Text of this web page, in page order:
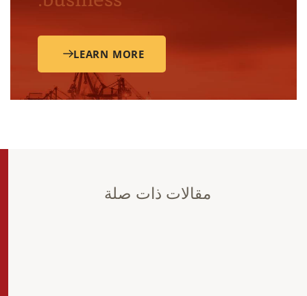
LEARN MORE
مقالات ذات صلة